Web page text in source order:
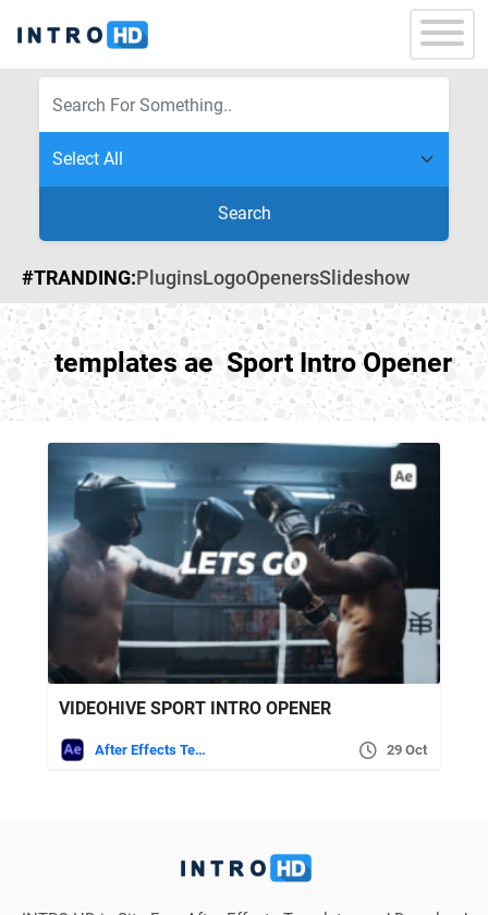
Search
#TRANDING:PluginsLogoOpenersSlideshow
templates ae Sport Intro Opener
VIDEOHIVE SPORT INTRO OPENER
After Effects Templates 29 Oct